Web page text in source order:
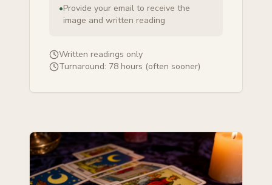
•Provide your email to receive the
image and written reading
Written readings only
Turnaround: 78 hours (often sooner)